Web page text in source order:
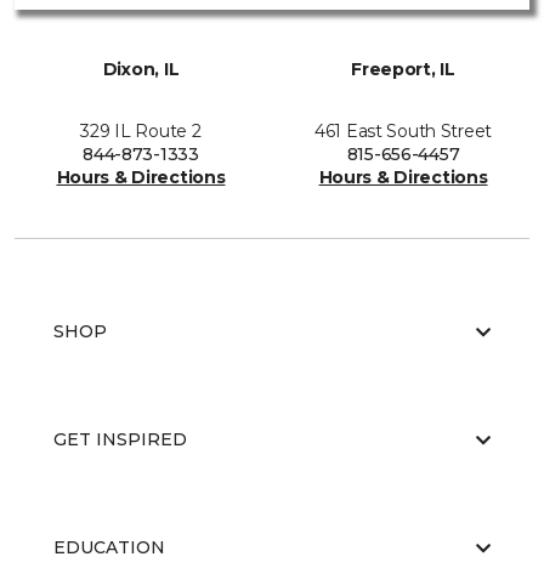
Dixon, IL
329 IL Route 2
844-873-1333
Hours & Directions
Freeport, IL
461 East South Street
815-656-4457
Hours & Directions
SHOP
GET INSPIRED
EDUCATION